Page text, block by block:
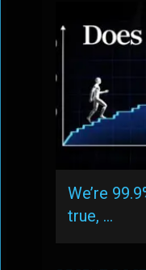
We’re
true, …